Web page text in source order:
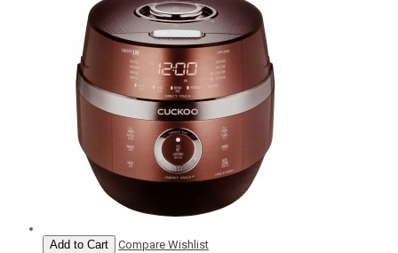
Add to Cart Compare Wishlist